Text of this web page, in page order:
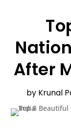
After
by Krunal